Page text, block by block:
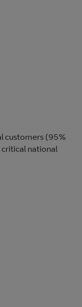
customers (95%
critical national